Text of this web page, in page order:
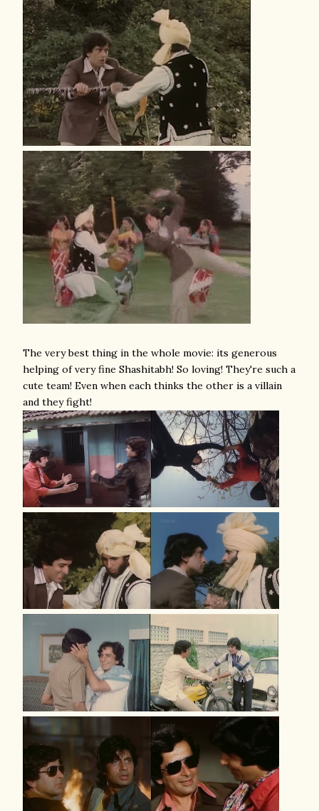
The very best thing in the whole movie: its generous
helping of very fine Shashitabh! So loving! They're such a
cute team! Even when each thinks the other is a villain
and they fight!